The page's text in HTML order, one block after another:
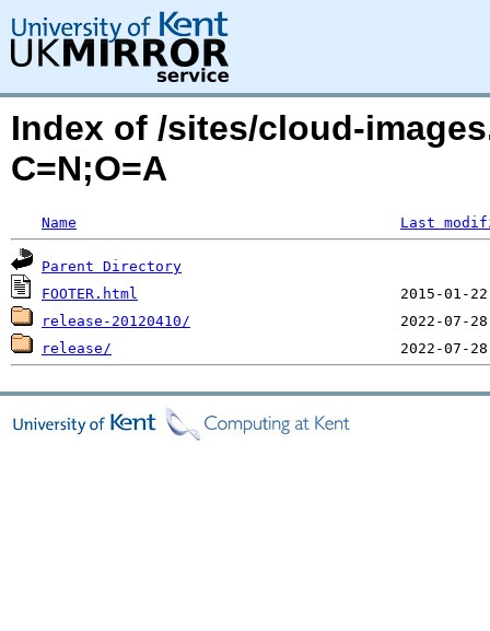
Index of /sites/cloud-
C=N;O=A
Name Last
Parent Directory
FOOTER.html
release-20120410/
release/